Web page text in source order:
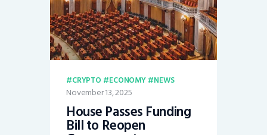
CRYPTO ECONOMY NEWS
November 13, 2025
House Passes Funding
Bill to Reopen